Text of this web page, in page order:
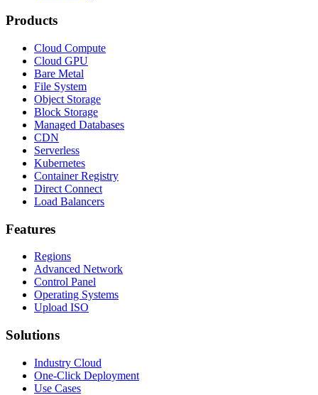
Products
Cloud Compute
Cloud GPU
Bare Metal
File System
Object Storage
Block Storage
Managed Databases
CDN
Serverless
Kubernetes
Container Registry
Direct Connect
Load Balancers
Features
Regions
Advanced Network
Control Panel
Operating Systems
Upload ISO
Solutions
Industry Cloud
One-Click Deployment
Use Cases